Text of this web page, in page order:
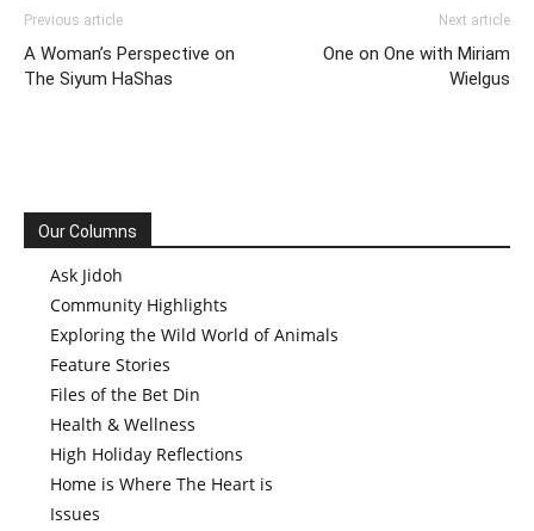
Previous article
A Woman’s Perspective on
The Siyum HaShas
Next article
One on One with Miriam
Wielgus
Our Columns
Ask Jidoh
Community Highlights
Exploring the Wild World of Animals
Feature Stories
Files of the Bet Din
Health & Wellness
High Holiday Reflections
Home is Where The Heart is
Issues